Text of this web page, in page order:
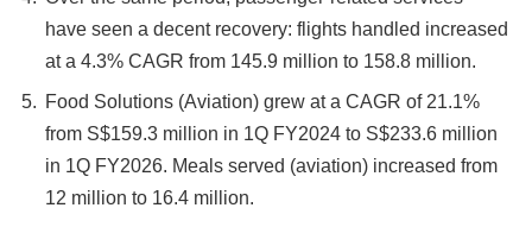
have seen a decent recovery: flights handled increased
at a 4.3% CAGR from 145.9 million to 158.8 million.
Food Solutions (Aviation) grew at a CAGR of 21.1%
from S$159.3 million in 1Q FY2024 to S$233.6 million
in 1Q FY2026. Meals served (aviation) increased from
12 million to 16.4 million.